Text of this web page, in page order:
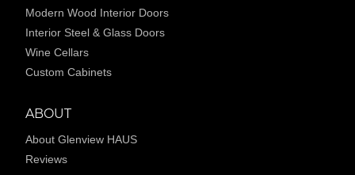
Modern Wood Interior Doors
Interior Steel & Glass Doors
Wine Cellars
Custom Cabinets
ABOUT
About Glenview HAUS
Reviews